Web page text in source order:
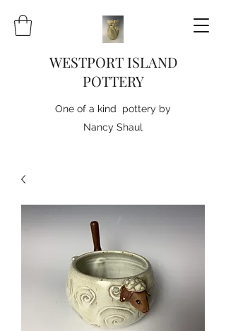
WESTPORT ISLAND
POTTERY
One of a kind pottery by
Nancy Shaul